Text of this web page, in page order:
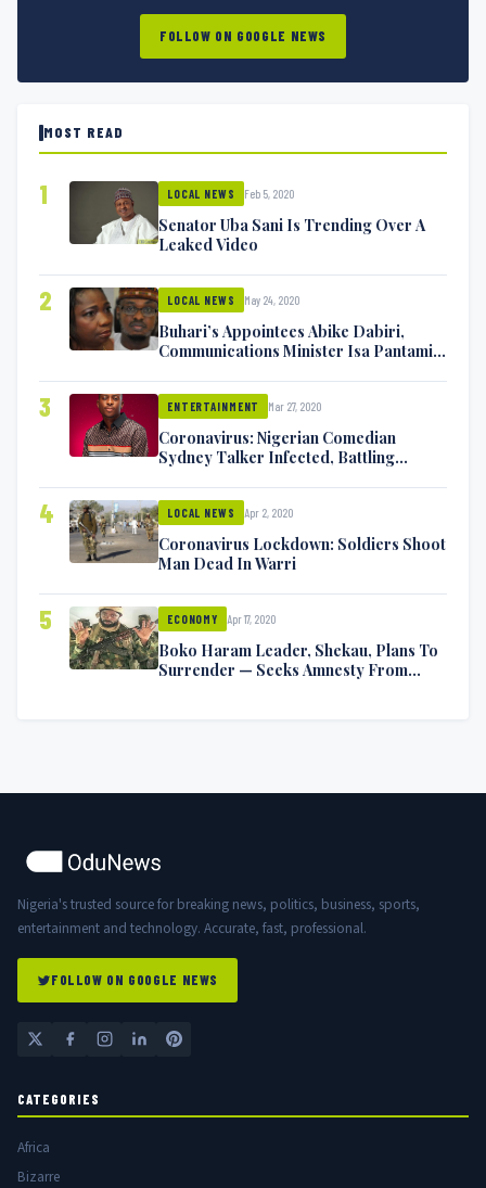
FOLLOW ON GOOGLE NEWS
MOST READ
1 LOCAL NEWS Feb 5, 2020
Senator Uba Sani Is Trending Over A
Leaked Video
2 LOCAL NEWS May 24, 2020
Buhari’s Appointees Abike Dabiri,
Communications Minister Isa Pantami
3 ENTERTAINMENT Mar 27, 2020
Coronavirus: Nigerian Comedian
Sydney Talker Infected, Battling
4 LOCAL NEWS Apr 2, 2020
Coronavirus Lockdown: Soldiers Shoot
Man Dead In Warri
5 ECONOMY Apr 17, 2020
Boko Haram Leader, Shekau, Plans To
Surrender — Seeks Amnesty From
Nigeria's trusted source for breaking news, politics, business, sports,
entertainment and technology. Accurate, fast, professional.
FOLLOW ON GOOGLE NEWS
CATEGORIES
Africa
Bizarre